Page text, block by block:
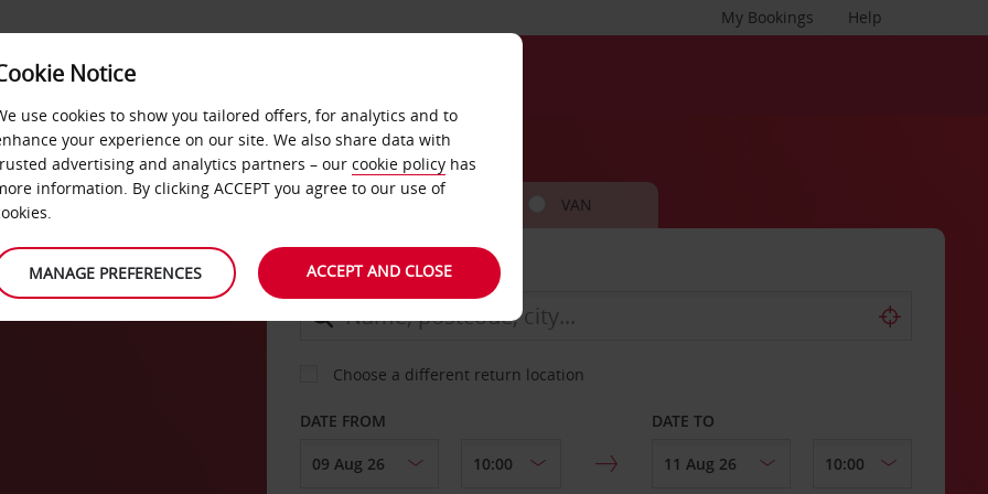
Help
My Bookings
DEALS FAST TRACK
VAN
COLLECT FROM
Choose a different return location
DATE FROM DATE TO
Notice
use cookies to show you tailored offers, for analytics and to
your experience on our site. We also share data with
advertising and analytics partners – our cookie policy has
information. By clicking ACCEPT you agree to our use of
MANAGE PREFERENCES ACCEPT AND CLOSE